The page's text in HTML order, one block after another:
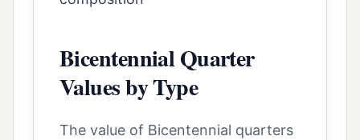
Bicentennial Quarter
Values by Type
The value of Bicentennial quarters